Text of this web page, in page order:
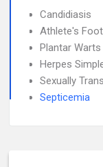
Candidiasis
Athlete's Foot
Plantar Warts
Herpes
Sexually
Septicemia